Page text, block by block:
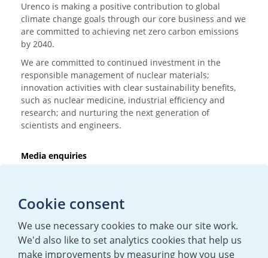
Urenco is making a positive contribution to global
climate change goals through our core business and we
are committed to achieving net zero carbon emissions
by 2040.
We are committed to continued investment in the
responsible management of nuclear materials;
innovation activities with clear sustainability benefits,
such as nuclear medicine, industrial efficiency and
research; and nurturing the next generation of
scientists and engineers.
Media enquiries
Cookie consent
We use necessary cookies to make our site work.
We'd also like to set analytics cookies that help us
make improvements by measuring how you use